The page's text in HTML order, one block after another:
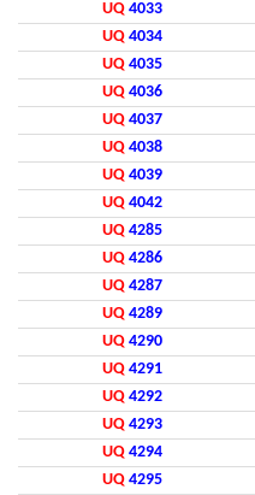
UQ 4033
UQ 4034
UQ 4035
UQ 4036
UQ 4037
UQ 4038
UQ 4039
UQ 4042
UQ 4285
UQ 4286
UQ 4287
UQ 4289
UQ 4290
UQ 4291
UQ 4292
UQ 4293
UQ 4294
UQ 4295